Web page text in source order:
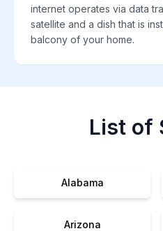
internet operates via data
satellite and a dish that is
balcony of your home.
List of
Alabama
Arizona